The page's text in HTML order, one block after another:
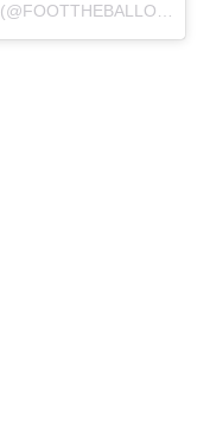
(@FOOTTHEBALLOFFICIAL) ON